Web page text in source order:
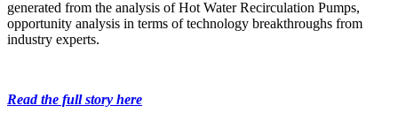
generated from the analysis of Hot Water Recirculation Pumps,
opportunity analysis in terms of technology breakthroughs from
industry experts.
Read the full story here